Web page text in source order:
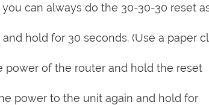
can always do the 30-30-30 reset
hold for 30 seconds. (Use a paper
of the router and hold the reset
power to the unit again and hold for